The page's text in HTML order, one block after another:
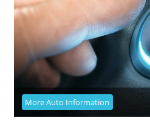
More Auto Information